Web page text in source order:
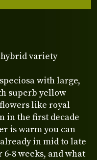
variety
with large,
superb yellow
like royal
in the first decade
is warm you can
in mid to late
8 weeks, and what